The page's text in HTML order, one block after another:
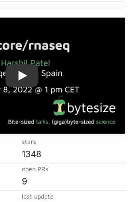
stars
1348
open PRs
9
last update